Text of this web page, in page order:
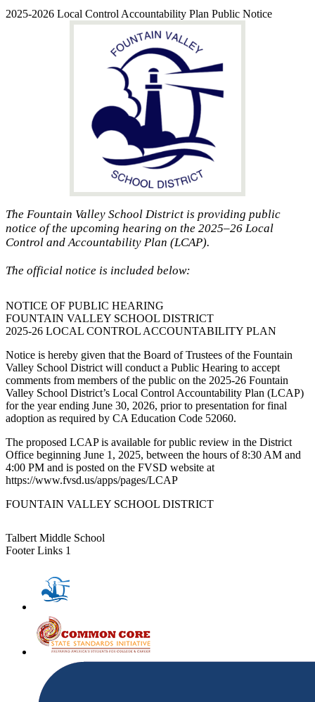
2025-2026 Local Control Accountability Plan Public Notice
The Fountain Valley School District is providing public
notice of the upcoming hearing on the 2025–26 Local
Control and Accountability Plan (LCAP).
The official notice is included below:
NOTICE OF PUBLIC HEARING
FOUNTAIN VALLEY SCHOOL DISTRICT
2025-26 LOCAL CONTROL ACCOUNTABILITY PLAN
Notice is hereby given that the Board of Trustees of the Fountain
Valley School District will conduct a Public Hearing to accept
comments from members of the public on the 2025-26 Fountain
Valley School District’s Local Control Accountability Plan (LCAP)
for the year ending June 30, 2026, prior to presentation for final
adoption as required by CA Education Code 52060.
The proposed LCAP is available for public review in the District
Office beginning June 1, 2025, between the hours of 8:30 AM and
4:00 PM and is posted on the FVSD website at
https://www.fvsd.us/apps/pages/LCAP
FOUNTAIN VALLEY SCHOOL DISTRICT
Talbert Middle School
Footer Links 1